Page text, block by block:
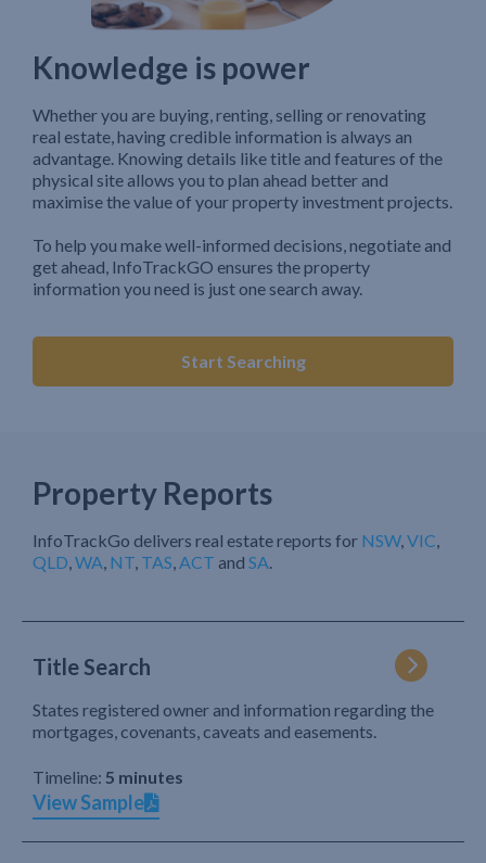
Knowledge is power
Whether you are buying, renting, selling or renovating
real estate, having credible information is always an
advantage. Knowing details like title and features of the
physical site allows you to plan ahead better and
maximise the value of your property investment projects.
To help you make well-informed decisions, negotiate and
get ahead, InfoTrackGO ensures the property
information you need is just one search away.
Start Searching
Property Reports
InfoTrackGo delivers real estate reports for NSW,VIC,
QLD,WA, NT, TAS,ACT and SA.
Title Search
States registered owner and information regarding the
mortgages, covenants, caveats and easements.
Timeline: 5 minutes
View Sample